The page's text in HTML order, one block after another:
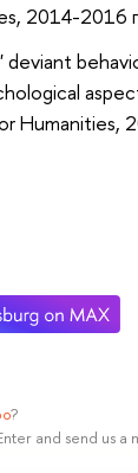
, 2014-2016
deviant
Humanities,
?
and send us a